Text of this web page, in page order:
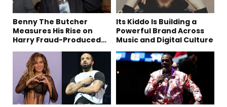
Benny The Butcher
Measures His Rise on
Harry Fraud-Produced
Its Kiddo Is Building a
Powerful Brand Across
Music and Digital Culture